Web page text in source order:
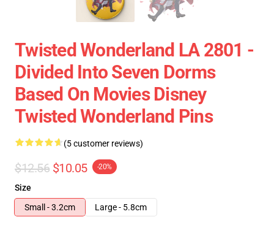
Twisted Wonderland LA 2801 -
Divided Into Seven Dorms
Based On Movies Disney
Twisted Wonderland Pins
(5 customer reviews)
$12.56 $10.05 -20%
Size
Small - 3.2cm
Large - 5.8cm